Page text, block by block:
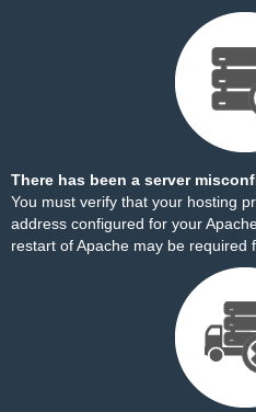
There has been a server
You must verify that your hosting
address configured for your
restart of Apache may be required